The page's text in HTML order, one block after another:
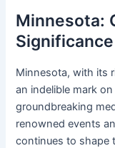
Minnesota:
Significance
Minnesota, with its
an indelible mark
groundbreaking
renowned events
continues to shape